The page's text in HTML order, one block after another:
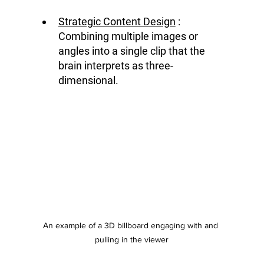
Strategic Content Design :
Combining multiple images or
angles into a single clip that the
brain interprets as three-
dimensional.
An example of a 3D billboard engaging with and
pulling in the viewer